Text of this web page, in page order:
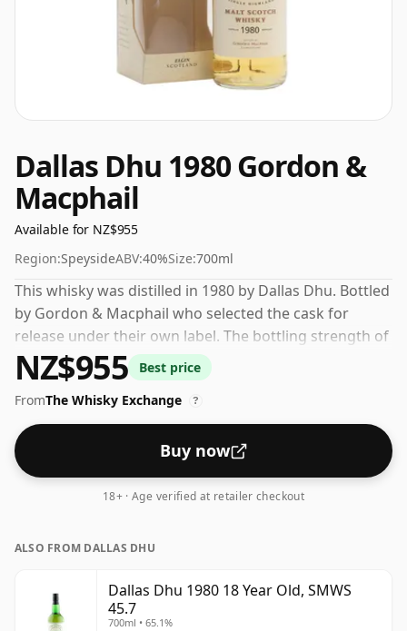
Dallas Dhu 1980 Gordon &
Macphail
Available for NZ$955
Region:SpeysideABV:40%Size:700ml
This whisky was distilled in 1980 by Dallas Dhu. Bottled
by Gordon & Macphail who selected the cask for
release under their own label. The bottling strength of
this whisky is 40% which is at the lower end of the
scale for whiskies. Although these days many
consumers are pushing for producers to bottle closer
to 43% or 46% there are still some fine lower strength
whiskies.
NZ$955
Best price
FromThe Whisky Exchange ?
Buy now
18+ · Age verified at retailer checkout
ALSO FROM DALLAS DHU
Dallas Dhu 1980 18 Year Old, SMWS
45.7
700ml • 65.1%